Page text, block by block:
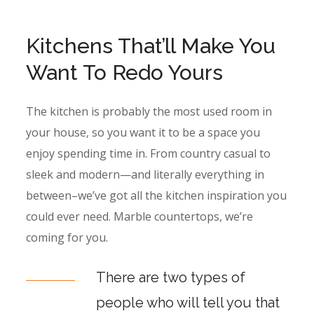
Kitchens That’ll Make You
Want To Redo Yours
The kitchen is probably the most used room in
your house, so you want it to be a space you
enjoy spending time in. From country casual to
sleek and modern—and literally everything in
between–we’ve got all the kitchen inspiration you
could ever need. Marble countertops, we’re
coming for you.
There are two types of
people who will tell you that